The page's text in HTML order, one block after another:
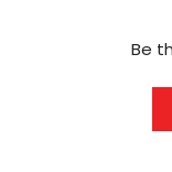
Be